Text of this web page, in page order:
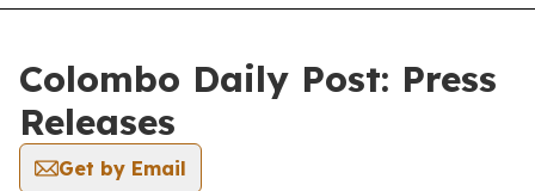
Colombo Daily Post: Press
Releases
Get by Email